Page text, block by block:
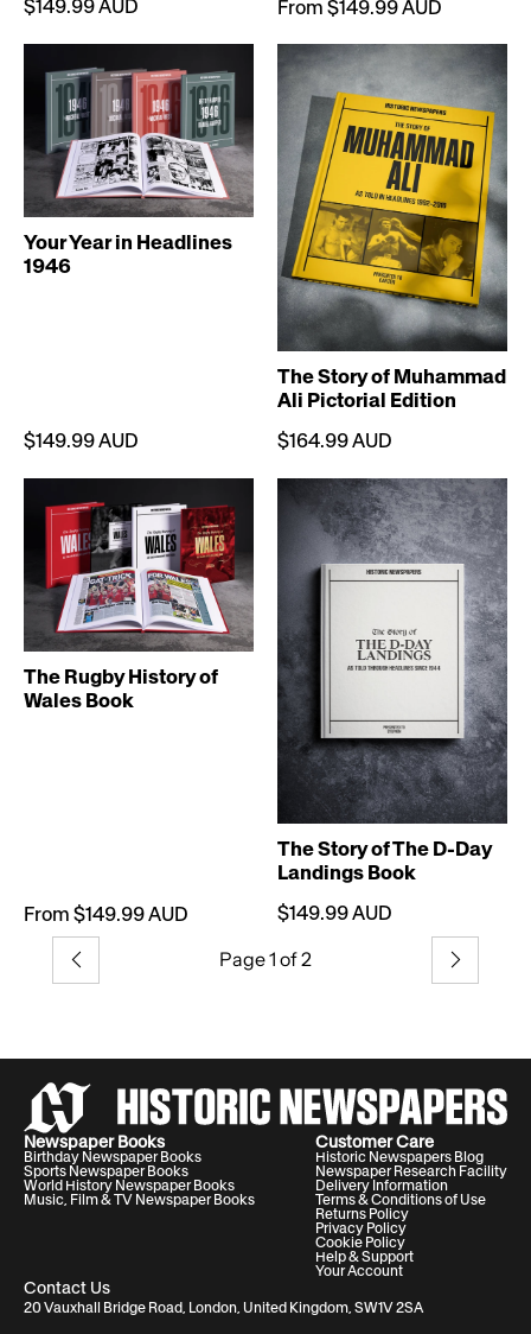
$149.99 AUD
From $149.99 AUD
Your Year in Headlines
1946
$149.99 AUD
The Story of Muhammad
Ali Pictorial Edition
$164.99 AUD
The Rugby History of
Wales Book
From $149.99 AUD
The Story of The D-Day
Landings Book
$149.99 AUD
Previous Page 1 of 2 Next
Contact Us
20 Vauxhall Bridge Road, London, United Kingdom, SW1V 2SA
Newspaper Books
Birthday Newspaper Books
Sports Newspaper Books
World History Newspaper Books
Music, Film & TV Newspaper Books
Customer Care
Historic Newspapers Blog
Newspaper Research Facility
Delivery Information
Terms & Conditions of Use
Returns Policy
Privacy Policy
Cookie Policy
Help & Support
Your Account